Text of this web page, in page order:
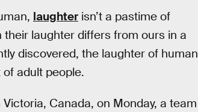
laughter isn’t a pastime of
laughter differs from ours in a
discovered, the laughter of human
adult people.
Canada, on Monday, a team